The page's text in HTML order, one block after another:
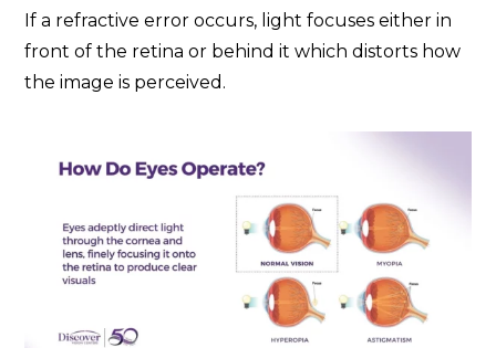
If a refractive error occurs, light focuses either in
front of the retina or behind it which distorts how
the image is perceived.